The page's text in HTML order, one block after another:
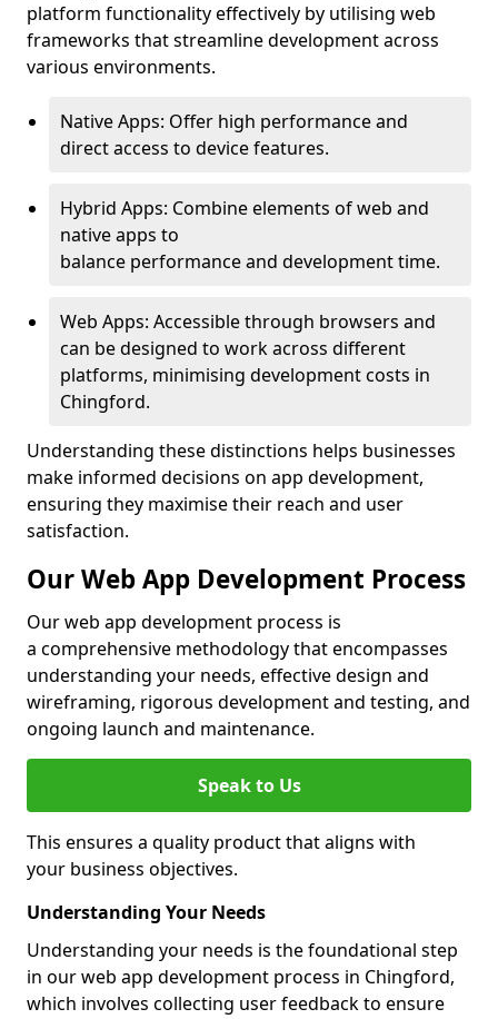
platform functionality effectively by utilising web
frameworks that streamline development across
various environments.
Native Apps: Offer high performance and
direct access to device features.
Hybrid Apps: Combine elements of web and
native apps to
balance performance and development time.
Web Apps: Accessible through browsers and
can be designed to work across different
platforms, minimising development costs in
Chingford.
Understanding these distinctions helps businesses
make informed decisions on app development,
ensuring they maximise their reach and user
satisfaction.
Our Web App Development Process
Our web app development process is
a comprehensive methodology that encompasses
understanding your needs, effective design and
wireframing, rigorous development and testing, and
ongoing launch and maintenance.
Speak to Us
This ensures a quality product that aligns with
your business objectives.
Understanding Your Needs
Understanding your needs is the foundational step
in our web app development process in Chingford,
which involves collecting user feedback to ensure